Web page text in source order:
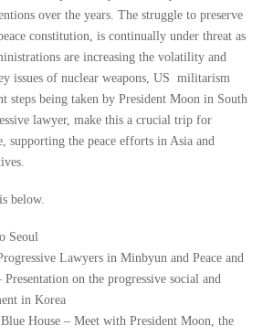
over the years. The struggle to preserve
constitution, is continually under threat as
are increasing the volatility and
issues of nuclear weapons, US militarism
steps being taken by President Moon in South
lawyer, make this a crucial trip for
supporting the peace efforts in Asia and
below.
Seoul
Lawyers in Minbyun and Peace and
on the progressive social and
in Korea
House – Meet with President Moon, the